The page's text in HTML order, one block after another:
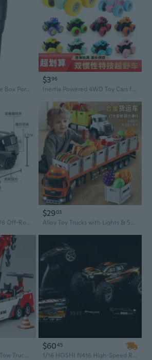
Auto Flip Open Storage Box Portable Basket with Lid Truck SUV Store Items
$396
Inertia Powered 4WD Toy Cars for Boys: Off-Road Trucks, Excavators & Dump Trucks
Remote Control SUV U8 Off-Road Car Model with Realistic Sound and Lights
$2903
Alloy Toy Trucks with Lights & Sounds - Pull Back Play Vehicles for Kids, Storage Set
Realistic Road Rescue Tow Truck Toy with Working Crane and Articulated Trailer
$6045
1/16 HOSHI N416 High-Speed RC Car: 4WD 36KM/H Supersonic Monster Truck, Off-Road Vehicle Toy with 2X Batteries